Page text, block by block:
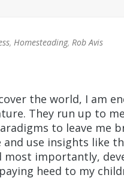
, Homesteading, Rob Avis
the world, I am
They run up to
to leave me
use insights like
most importantly,
heed to my